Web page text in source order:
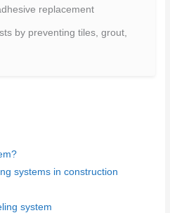
replacement
by preventing tiles, grout,
systems in construction
system